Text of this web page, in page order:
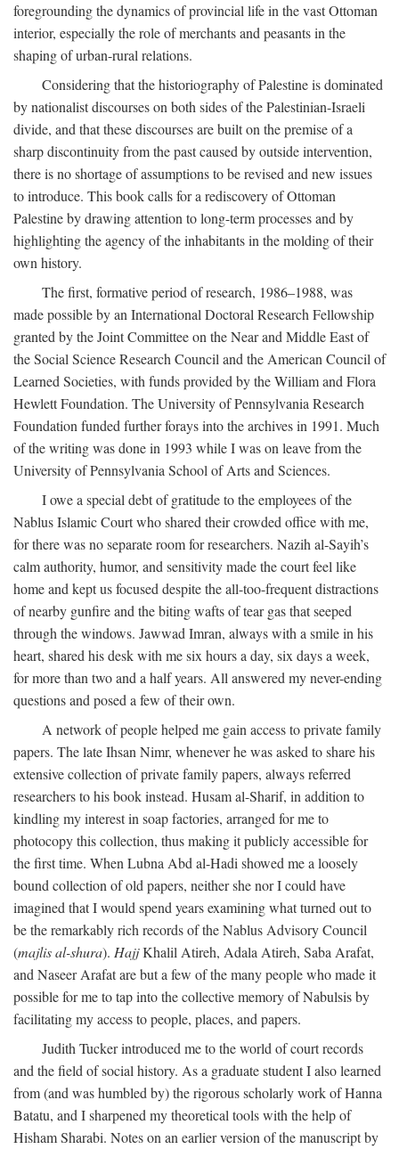
foregrounding the dynamics of provincial life in the vast Ottoman
interior, especially the role of merchants and peasants in the
shaping of urban-rural relations.
Considering that the historiography of Palestine is dominated
by nationalist discourses on both sides of the Palestinian-Israeli
divide, and that these discourses are built on the premise of a
sharp discontinuity from the past caused by outside intervention,
there is no shortage of assumptions to be revised and new issues
to introduce. This book calls for a rediscovery of Ottoman
Palestine by drawing attention to long-term processes and by
highlighting the agency of the inhabitants in the molding of their
own history.
The first, formative period of research, 1986–1988, was
made possible by an International Doctoral Research Fellowship
granted by the Joint Committee on the Near and Middle East of
the Social Science Research Council and the American Council of
Learned Societies, with funds provided by the William and Flora
Hewlett Foundation. The University of Pennsylvania Research
Foundation funded further forays into the archives in 1991. Much
of the writing was done in 1993 while I was on leave from the
University of Pennsylvania School of Arts and Sciences.
I owe a special debt of gratitude to the employees of the
Nablus Islamic Court who shared their crowded office with me,
for there was no separate room for researchers. Nazih al-Sayih’s
calm authority, humor, and sensitivity made the court feel like
home and kept us focused despite the all-too-frequent distractions
of nearby gunfire and the biting wafts of tear gas that seeped
through the windows. Jawwad Imran, always with a smile in his
heart, shared his desk with me six hours a day, six days a week,
for more than two and a half years. All answered my never-ending
questions and posed a few of their own.
A network of people helped me gain access to private family
papers. The late Ihsan Nimr, whenever he was asked to share his
extensive collection of private family papers, always referred
researchers to his book instead. Husam al-Sharif, in addition to
kindling my interest in soap factories, arranged for me to
photocopy this collection, thus making it publicly accessible for
the first time. When Lubna Abd al-Hadi showed me a loosely
bound collection of old papers, neither she nor I could have
imagined that I would spend years examining what turned out to
be the remarkably rich records of the Nablus Advisory Council
(majlis al-shura). HajjKhalil Atireh, Adala Atireh, Saba Arafat,
and Naseer Arafat are but a few of the many people who made it
possible for me to tap into the collective memory of Nabulsis by
facilitating my access to people, places, and papers.
Judith Tucker introduced me to the world of court records
and the field of social history. As a graduate student I also learned
from (and was humbled by) the rigorous scholarly work of Hanna
Batatu, and I sharpened my theoretical tools with the help of
Hisham Sharabi. Notes on an earlier version of the manuscript by